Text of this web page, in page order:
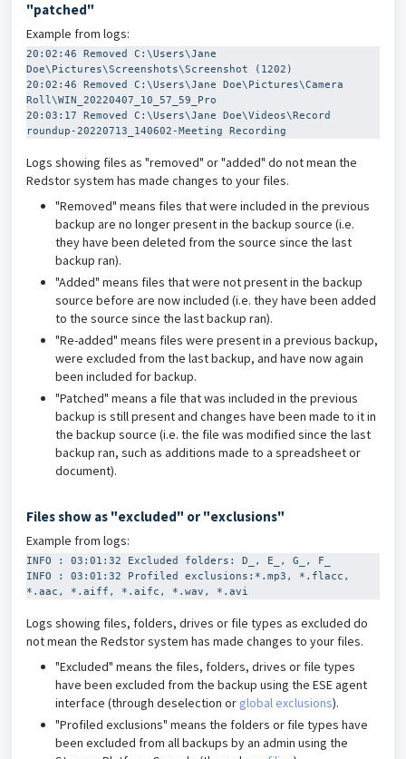
"patched"
Example from logs:
20:02:46 Removed C:\Users\Jane
Doe\Pictures\Screenshots\Screenshot (1202)
20:02:46 Removed C:\Users\Jane Doe\Pictures\Camera
Roll\WIN_20220407_10_57_59_Pro
20:03:17 Removed C:\Users\Jane Doe\Videos\Record
roundup-20220713_140602-Meeting Recording
Logs showing files as "removed" or "added" do not mean the
Redstor system has made changes to your files.
"Removed" means files that were included in the previous
backup are no longer present in the backup source (i.e.
they have been deleted from the source since the last
backup ran).
"Added" means files that were not present in the backup
source before are now included (i.e. they have been added
to the source since the last backup ran).
"Re-added" means files were present in a previous backup,
were excluded from the last backup, and have now again
been included for backup.
"Patched" means a file that was included in the previous
backup is still present and changes have been made to it in
the backup source (i.e. the file was modified since the last
backup ran, such as additions made to a spreadsheet or
document).
Files show as "excluded" or "exclusions"
Example from logs:
INFO : 03:01:32 Excluded folders: D_, E_, G_, F_
INFO : 03:01:32 Profiled exclusions:*.mp3, *.flacc,
*.aac, *.aiff, *.aifc, *.wav, *.avi
Logs showing files, folders, drives or file types as excluded do
not mean the Redstor system has made changes to your files.
"Excluded" means the files, folders, drives or file types
have been excluded from the backup using the ESE agent
interface (through deselection or global exclusions).
"Profiled exclusions" means the folders or file types have
been excluded from all backups by an admin using the